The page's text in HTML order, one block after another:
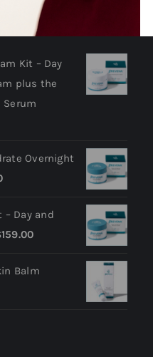
Kit – Day
plus the
Serum
Overnight
– Day and
159.00
Balm